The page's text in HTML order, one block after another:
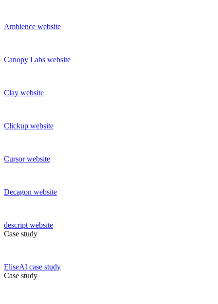
Ambience website
Canopy Labs website
Clay website
Clickup website
Cursor website
Decagon website
descript website
Case study
EliseAI case study
Case study